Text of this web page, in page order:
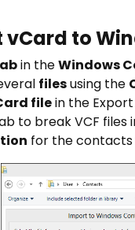
vCard to
in theWindows
filesusing the
filein the
to break VCF
for the contacts